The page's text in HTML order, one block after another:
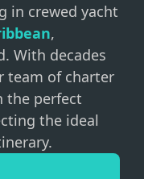
in crewed yacht
,
With decades
team of charter
the perfect
the ideal